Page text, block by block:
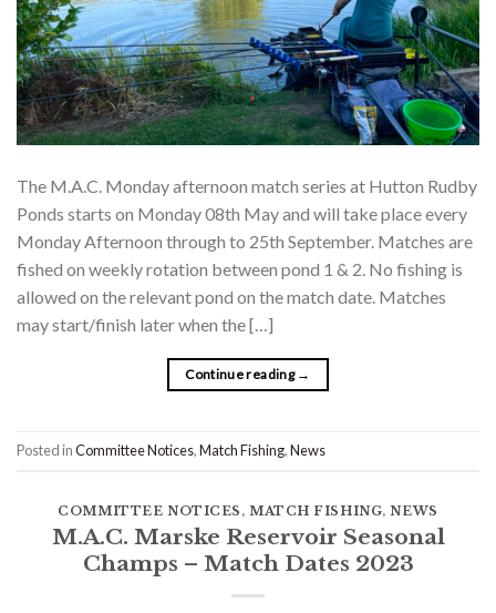
The M.A.C. Monday afternoon match series at Hutton Rudby
Ponds starts on Monday 08th May and will take place every
Monday Afternoon through to 25th September. Matches are
fished on weekly rotation between pond 1 & 2. No fishing is
allowed on the relevant pond on the match date. Matches
may start/finish later when the […]
Continue reading →
Posted inCommittee Notices,Match Fishing,News
COMMITTEE NOTICES , MATCH FISHING, NEWS
M.A.C. Marske Reservoir Seasonal
Champs – Match Dates 2023